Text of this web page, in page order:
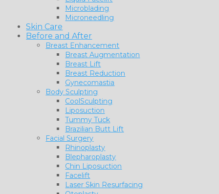
Microblading
Microneedling
Skin Care
Before and After
Breast Enhancement
Breast Augmentation
Breast Lift
Breast Reduction
Gynecomastia
Body Sculpting
CoolSculpting
Liposuction
Tummy Tuck
Brazilian Butt Lift
Facial Surgery
Rhinoplasty
Blepharoplasty
Chin Liposuction
Facelift
Laser Skin Resurfacing